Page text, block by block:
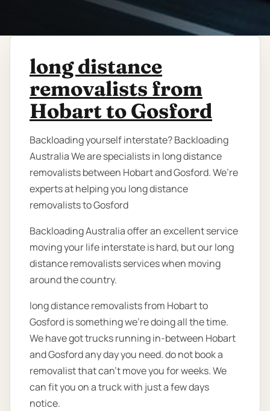
long distance
removalists from
Hobart to Gosford
Backloading yourself interstate? Backloading
Australia We are specialists in long distance
removalists between Hobart and Gosford. We’re
experts at helping you long distance
removalists to Gosford
Backloading Australia offer an excellent service
moving your life interstate is hard, but our long
distance removalists services when moving
around the country.
long distance removalists from Hobart to
Gosford is something we’re doing all the time.
We have got trucks running in-between Hobart
and Gosford any day you need. do not book a
removalist that can’t move you for weeks. We
can fit you on a truck with just a few days
notice.